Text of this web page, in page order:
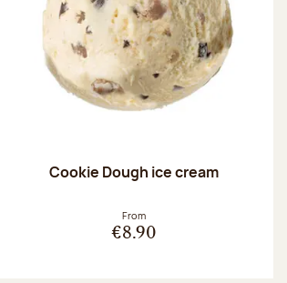
Cookie Dough ice cream
From
€8.90